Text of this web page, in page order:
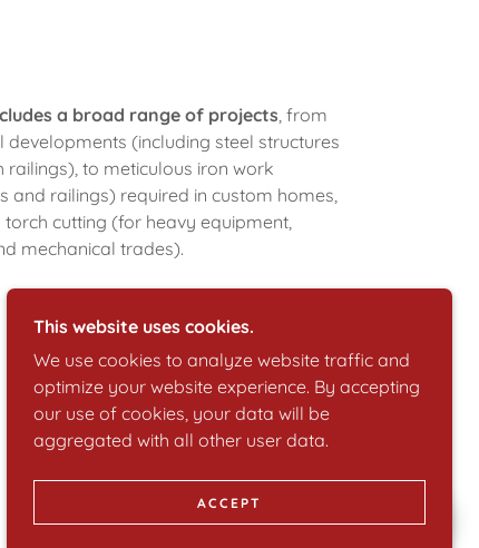
a broad range of projects, from
(including steel structures
to meticulous iron work
and railings) required in custom homes,
cutting (for heavy equipment,
mechanical trades).
This website uses cookies.
We use cookies to analyze website traffic and
optimize your website experience. By accepting
our use of cookies, your data will be
aggregated with all other user data.
ACCEPT